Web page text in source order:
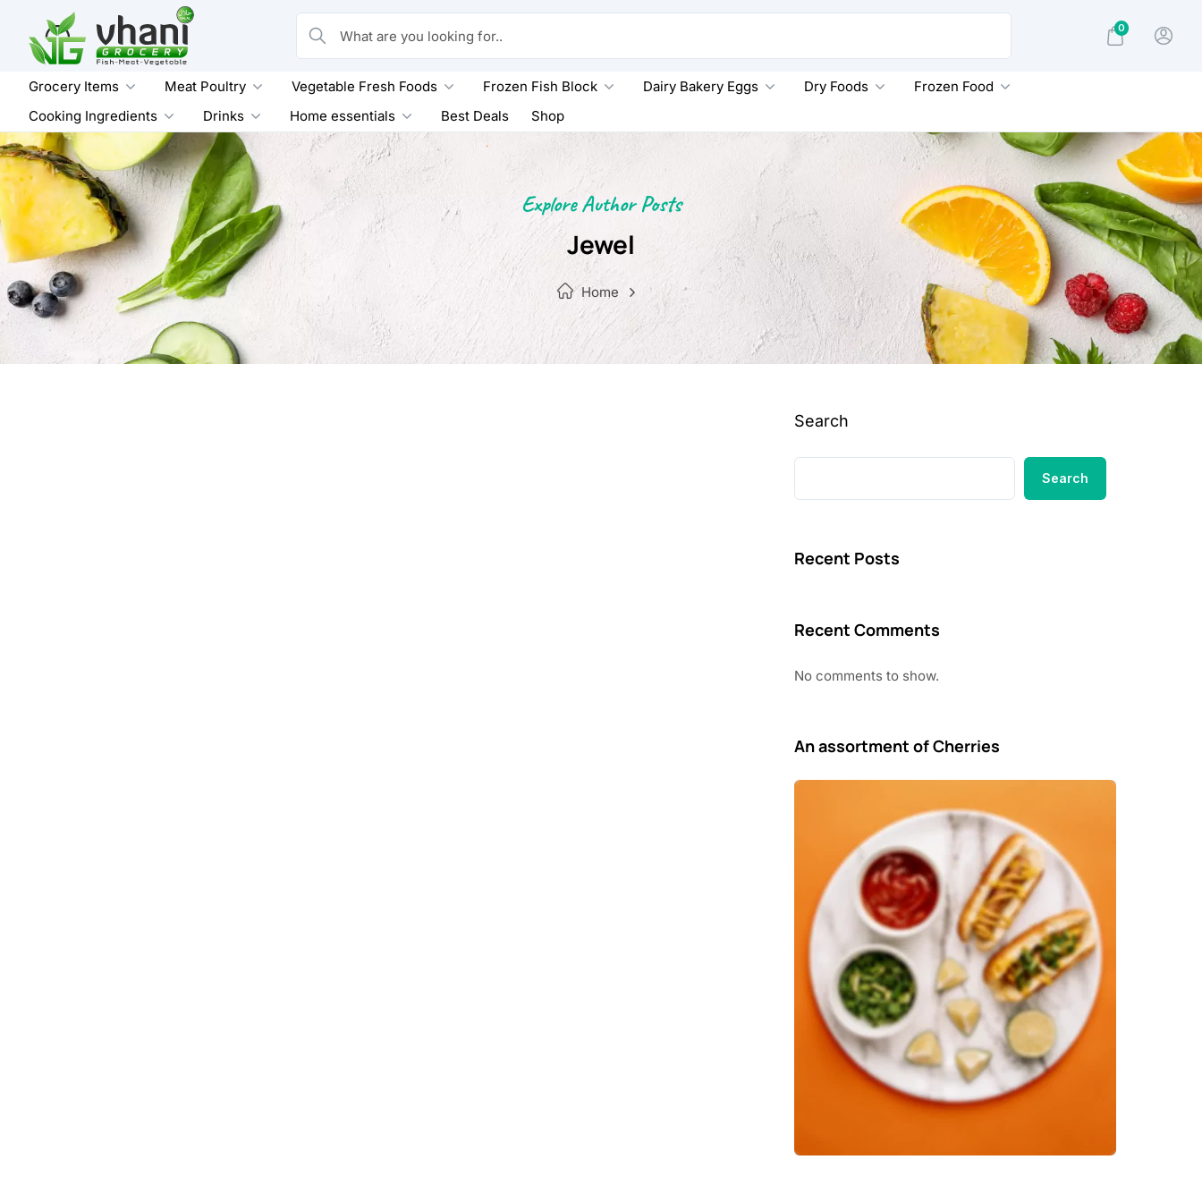
content
What are you looking for..
0
Grocery Items Meat Poultry Vegetable Fresh Foods Frozen Fish Block Dairy Bakery Eggs Dry Foods
Frozen Food
Cooking Ingredients
Drinks Home essentials Best Deals Shop
Explore Author Posts
Jewel
Home
Search
Search
Recent Posts
Recent Comments
No comments to show.
An assortment of Cherries